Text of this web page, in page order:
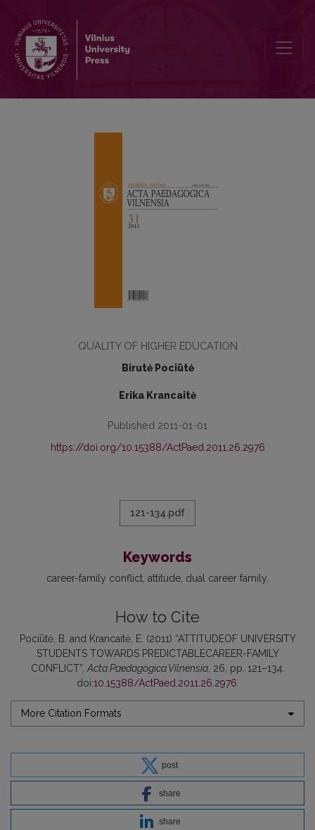
QUALITY OF HIGHER EDUCATION
Birutė Pociūtė
Erika Krancaitė
Published 2011-01-01
https://doi.org/10.15388/ActPaed.2011.26.2976
121-134.pdf
Keywords
career-family conflict attitude dual career family
How to Cite
Pociūtė, B. and Krancaitė, E. (2011) “ATTITUDEOF UNIVERSITY
STUDENTS TOWARDS PREDICTABLECAREER-FAMILY
CONFLICT”, Acta Paedagogica Vilnensia, 26, pp. 121–134.
doi:10.15388/ActPaed.2011.26.2976
More Citation Formats
post
share
share